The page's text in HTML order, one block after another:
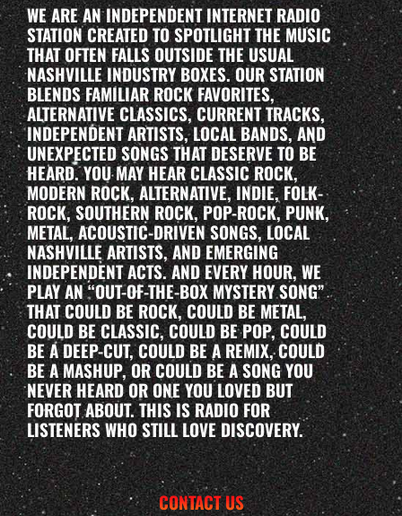
WE ARE AN INDEPENDENT INTERNET RADIO
STATION CREATED TO SPOTLIGHT THE MUSIC
THAT OFTEN FALLS OUTSIDE THE USUAL
NASHVILLE INDUSTRY BOXES. OUR STATION
BLENDS FAMILIAR ROCK FAVORITES,
ALTERNATIVE CLASSICS, CURRENT TRACKS,
INDEPENDENT ARTISTS, LOCAL BANDS, AND
UNEXPECTED SONGS THAT DESERVE TO BE
HEARD. YOU MAY HEAR CLASSIC ROCK,
MODERN ROCK, ALTERNATIVE, INDIE, FOLK-
ROCK, SOUTHERN ROCK, POP-ROCK, PUNK,
METAL, ACOUSTIC-DRIVEN SONGS, LOCAL
NASHVILLE ARTISTS, AND EMERGING
INDEPENDENT ACTS. AND EVERY HOUR, WE
PLAY AN “OUT-OF-THE-BOX MYSTERY SONG”
THAT COULD BE ROCK, COULD BE METAL,
COULD BE CLASSIC, COULD BE POP, COULD
BE A DEEP-CUT, COULD BE A REMIX, COULD
BE A MASHUP, OR COULD BE A SONG YOU
NEVER HEARD OR ONE YOU LOVED BUT
FORGOT ABOUT. THIS IS RADIO FOR
LISTENERS WHO STILL LOVE DISCOVERY.
CONTACT US